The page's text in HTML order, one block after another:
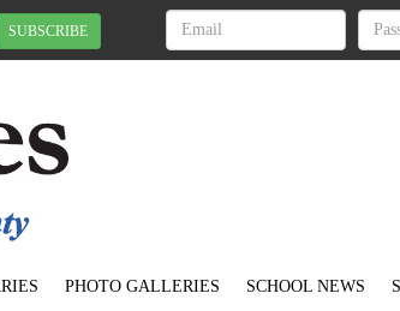
SUBSCRIBE
PHOTO GALLERIES SCHOOL NEWS